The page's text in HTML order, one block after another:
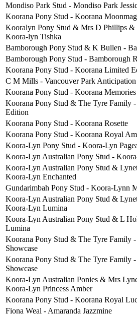
Mondiso Park Stud - Mondiso Park
Koorana Pony Stud - Koorana
Kooralyn Pony Stud & Mrs D Phillips
Koora-lyn Tishka
Bamborough Pony Stud & K Bullen -
Bamborough Pony Stud - Bamborough
Koorana Pony Stud - Koorana Limited
C M Mills - Vancouver Park Anticipation
Koorana Pony Stud - Koorana Memories
Koorana Pony Stud & The Tyre Family
Edition
Koorana Pony Stud - Koorana Rosette
Koorana Pony Stud - Koorana Royal
Koora-Lyn Pony Stud - Koora-Lyn
Koora-Lyn Australian Pony Stud -
Koora-Lyn Australian Pony Stud &
Koora-Lyn Enchanted
Gundarimbah Pony Stud - Koora-Lynn
Koora-Lyn Australian Pony Stud &
Koora-Lyn Lumina
Koora-Lyn Australian Pony Stud & L
Lumina
Koorana Pony Stud & The Tyre Family
Showcase
Koorana Pony Stud & The Tyre Family
Showcase
Koora-Lyn Australian Ponies & Mrs
Koora-Lyn Princess Amber
Koorana Pony Stud - Koorana Royal
Fiona Weal - Amaranda Jazzmine